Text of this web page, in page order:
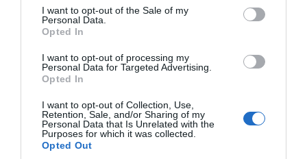
services and may gather and store information including but
not limited to your visit or usage behaviour. You may click to
grant or deny consent to Google and its third-party tags to
consent section.
I want to opt-out of the Sale of my
Personal Data.
Opted In
I want to opt-out of processing my
Personal Data for Targeted Advertising.
Opted In
I want to opt-out of Collection, Use,
Retention, Sale, and/or Sharing of my
Personal Data that Is Unrelated with the
Purposes for which it was collected.
Opted Out
CHI SIAMO